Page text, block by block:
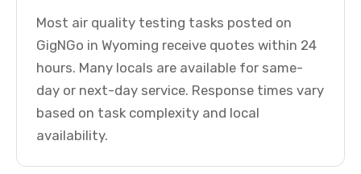
Most air quality testing tasks posted on
GigNGo in Wyoming receive quotes within 24
hours. Many locals are available for same-
day or next-day service. Response times vary
based on task complexity and local
availability.